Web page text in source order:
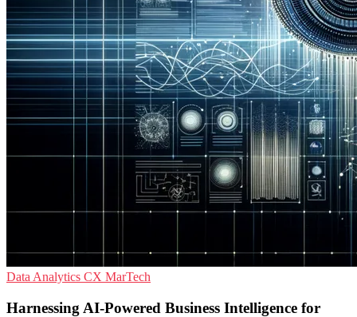
Data Analytics CX MarTech
Harnessing AI-Powered Business Intelligence for